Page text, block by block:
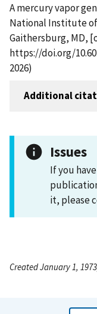
A mercury vapor
National Institute
Gaithersburg, MD,
https://doi.org/
2026)
Additional
Issues
If you
it, please
Created January 1,